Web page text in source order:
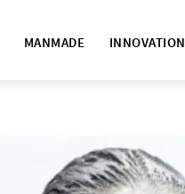
MANMADE INNOVATION